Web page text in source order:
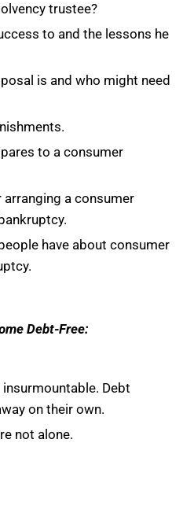
trustee?
to and the lessons he
is and who might need
to a consumer
a consumer
have about consumer
Debt-Free:
Debt
on their own.
not alone.